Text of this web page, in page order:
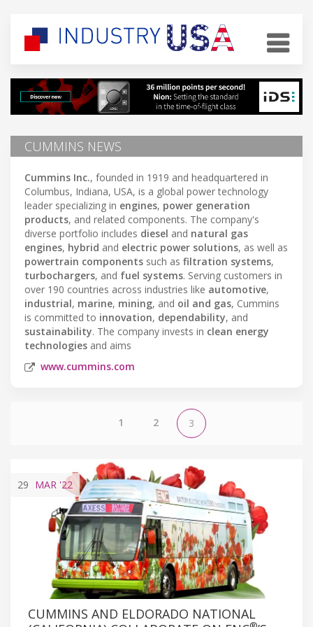
CUMMINS NEWS
Cummins Inc., founded in 1919 and headquartered in
Columbus, Indiana, USA, is a global power technology
leader specializing in engines, power generation
products, and related components. The company's
diverse portfolio includes diesel and natural gas
engines, hybrid and electric power solutions, as well as
powertrain components such as filtration systems,
turbochargers, and fuel systems. Serving customers in
over 190 countries across industries like automotive,
industrial, marine, mining, and oil and gas, Cummins
is committed to innovation, dependability, and
sustainability. The company invests in clean energy
technologies and aims
www.cummins.com
1 2 3
29 MAR '22
CUMMINS AND ELDORADO NATIONAL